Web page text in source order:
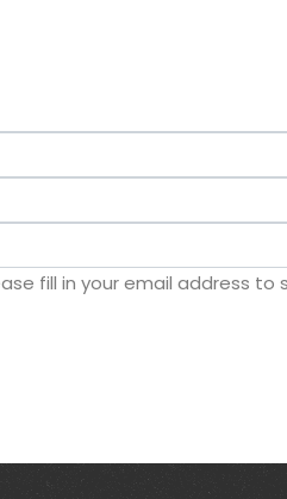
fill in your email address